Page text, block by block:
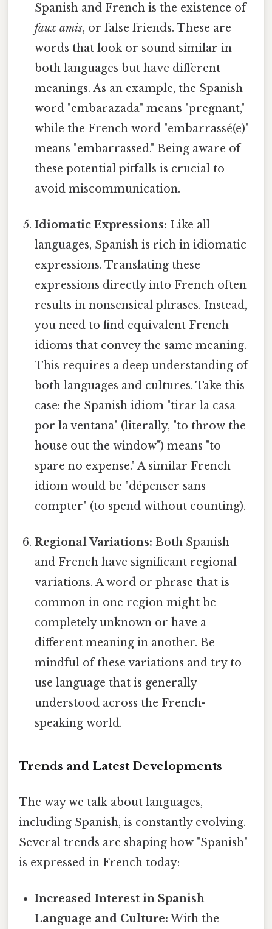
Spanish and French is the existence of
faux amis, or false friends. These are
words that look or sound similar in
both languages but have different
meanings. As an example, the Spanish
word "embarazada" means "pregnant,"
while the French word "embarrassé(e)"
means "embarrassed." Being aware of
these potential pitfalls is crucial to
avoid miscommunication.
Idiomatic Expressions: Like all
languages, Spanish is rich in idiomatic
expressions. Translating these
expressions directly into French often
results in nonsensical phrases. Instead,
you need to find equivalent French
idioms that convey the same meaning.
This requires a deep understanding of
both languages and cultures. Take this
case: the Spanish idiom "tirar la casa
por la ventana" (literally, "to throw the
house out the window") means "to
spare no expense." A similar French
idiom would be "dépenser sans
compter" (to spend without counting).
Regional Variations: Both Spanish
and French have significant regional
variations. A word or phrase that is
common in one region might be
completely unknown or have a
different meaning in another. Be
mindful of these variations and try to
use language that is generally
understood across the French-
speaking world.
Trends and Latest Developments
The way we talk about languages,
including Spanish, is constantly evolving.
Several trends are shaping how "Spanish"
is expressed in French today:
Increased Interest in Spanish
Language and Culture: With the